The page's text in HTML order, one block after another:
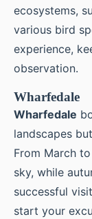
ecosystems,
various bird
experience,
observation.
Wharfedale
Wharfedale
landscapes
From March
sky, while
successful
start your